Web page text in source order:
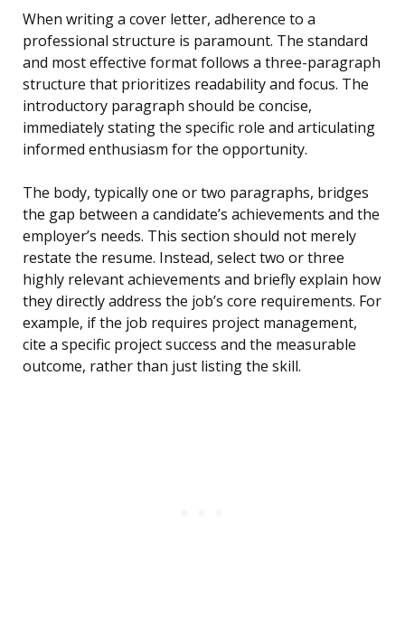
When writing a cover letter, adherence to a
professional structure is paramount. The standard
and most effective format follows a three-paragraph
structure that prioritizes readability and focus. The
introductory paragraph should be concise,
immediately stating the specific role and articulating
informed enthusiasm for the opportunity.
The body, typically one or two paragraphs, bridges
the gap between a candidate’s achievements and the
employer’s needs. This section should not merely
restate the resume. Instead, select two or three
highly relevant achievements and briefly explain how
they directly address the job’s core requirements. For
example, if the job requires project management,
cite a specific project success and the measurable
outcome, rather than just listing the skill.